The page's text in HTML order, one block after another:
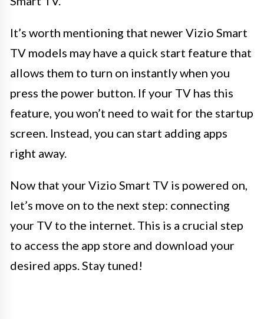
It’s worth mentioning that newer Vizio Smart
TV models may have a quick start feature that
allows them to turn on instantly when you
press the power button. If your TV has this
feature, you won’t need to wait for the startup
screen. Instead, you can start adding apps
right away.
Now that your Vizio Smart TV is powered on,
let’s move on to the next step: connecting
your TV to the internet. This is a crucial step
to access the app store and download your
desired apps. Stay tuned!